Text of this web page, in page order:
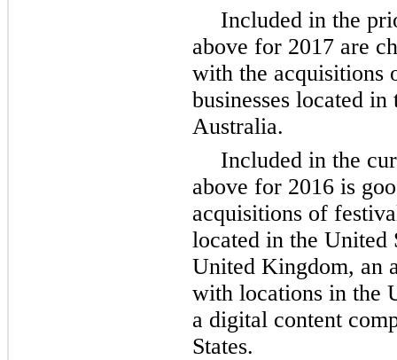
Included in the
above for 2017 are
with the acquisitions
businesses located
Australia.
Included in the
above for 2016 is
acquisitions of
located in the United
United Kingdom, an
with locations in the
a digital content
States.